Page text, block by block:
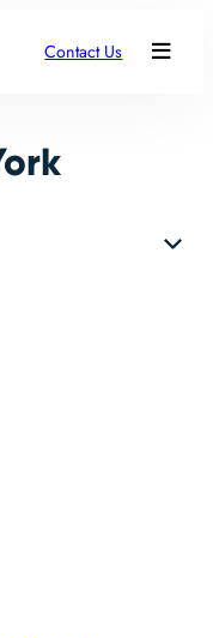
Contact Us